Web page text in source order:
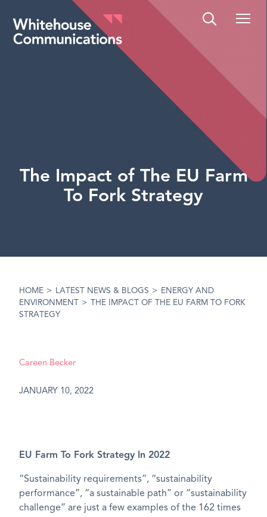
Whitehouse Communications
The Impact of The EU Farm
To Fork Strategy
HOME > LATEST NEWS & BLOGS >
ENERGY AND
ENVIRONMENT
>
THE IMPACT OF THE EU FARM TO FORK
STRATEGY
Careen Becker
JANUARY 10, 2022
EU Farm To Fork Strategy In 2022
“Sustainability requirements”, “sustainability
performance”, “a sustainable path” or “sustainability
challenge” are just a few examples of the 162 times